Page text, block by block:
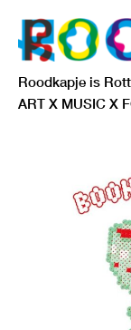
Roodkapje is
ART X MUSIC X
AGENDA